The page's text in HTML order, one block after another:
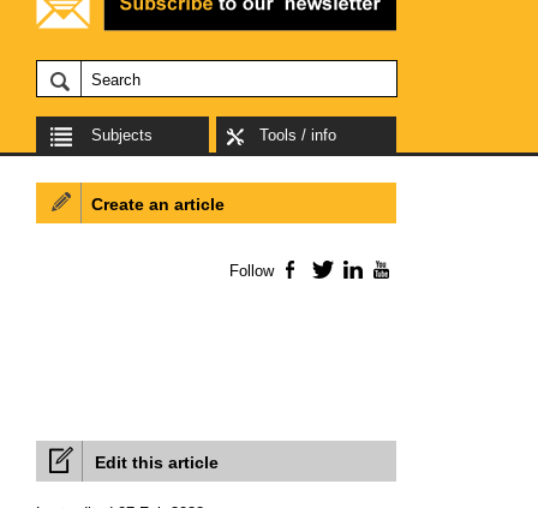
Subjects Tools / info
Edit this article
Create an article
Follow Facebook
TwitterLinkedIn